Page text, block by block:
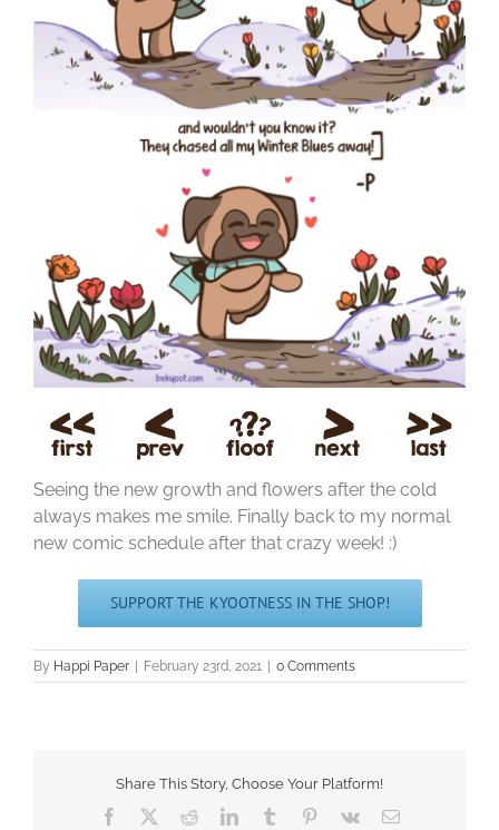
Seeing the new growth and flowers after the cold
always makes me smile. Finally back to my normal
new comic schedule after that crazy week! :)
SUPPORT THE KYOOTNESS IN THE SHOP!
By Happi Paper February 23rd, 2021 0 Comments
Share This Story, Choose Your Platform!
Facebook RedditLinkedInTumblr Pinterest
Vk Email